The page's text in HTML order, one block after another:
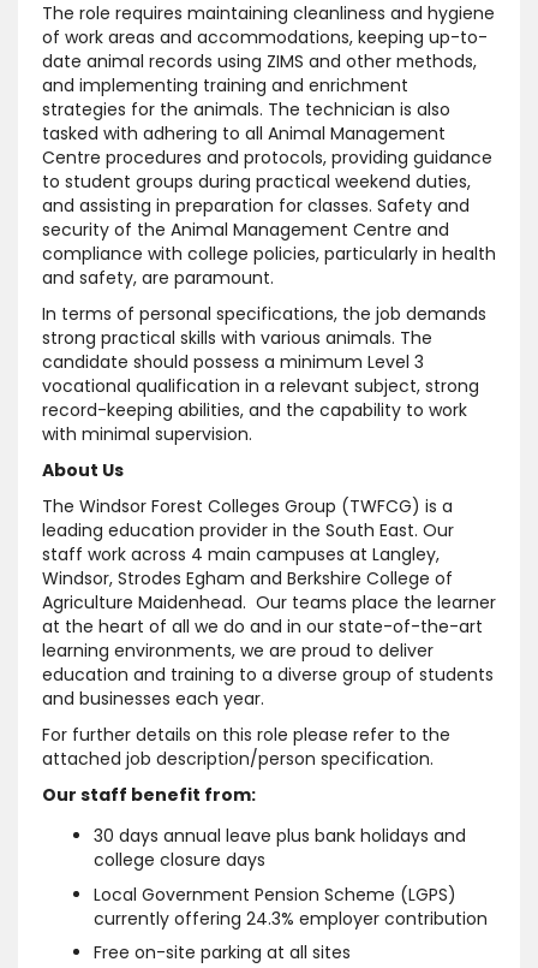
The role requires maintaining cleanliness and hygiene
of work areas and accommodations, keeping up-to-
date animal records using ZIMS and other methods,
and implementing training and enrichment
strategies for the animals. The technician is also
tasked with adhering to all Animal Management
Centre procedures and protocols, providing guidance
to student groups during practical weekend duties,
and assisting in preparation for classes. Safety and
security of the Animal Management Centre and
compliance with college policies, particularly in health
and safety, are paramount.
In terms of personal specifications, the job demands
strong practical skills with various animals. The
candidate should possess a minimum Level 3
vocational qualification in a relevant subject, strong
record-keeping abilities, and the capability to work
with minimal supervision.
About Us
The Windsor Forest Colleges Group (TWFCG) is a
leading education provider in the South East. Our
staff work across 4 main campuses at Langley,
Windsor, Strodes Egham and Berkshire College of
Agriculture Maidenhead. Our teams place the learner
at the heart of all we do and in our state-of-the-art
learning environments, we are proud to deliver
education and training to a diverse group of students
and businesses each year.
For further details on this role please refer to the
attached job description/person specification.
Our staff benefit from:
30 days annual leave plus bank holidays and
college closure days
Local Government Pension Scheme (LGPS)
currently offering 24.3% employer contribution
Free on-site parking at all sites